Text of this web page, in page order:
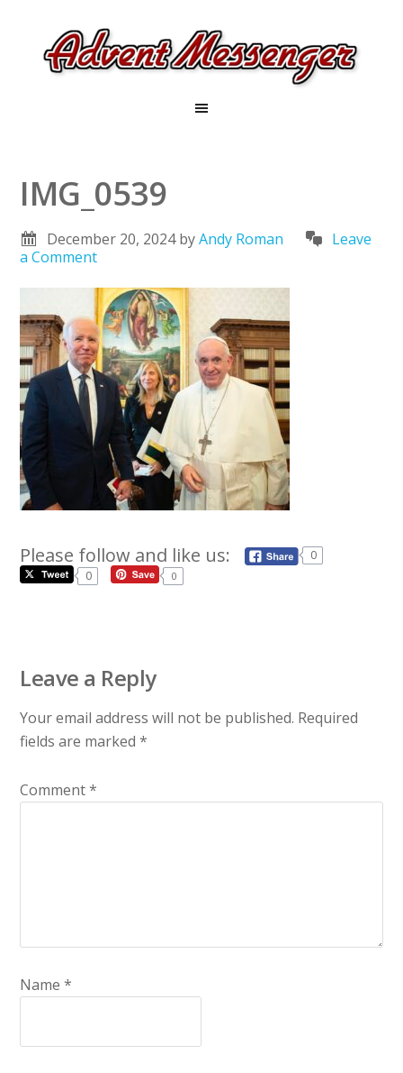
IMG_0539
December 20, 2024byAndy Roman
Leave
a Comment
Please follow and like us:
0
0
0
Leave a Reply
Your email address will not be published. Required
fields are marked*
Comment*
Name*